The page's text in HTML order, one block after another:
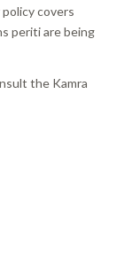
covers
periti are being
the Kamra